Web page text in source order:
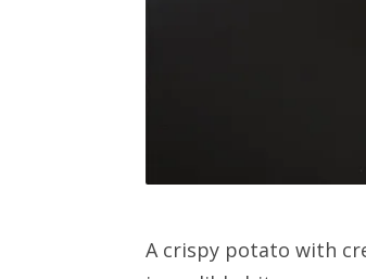
A crispy potato with